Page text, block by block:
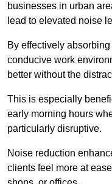
businesses in urban
lead to elevated noise
By effectively
conducive work
better without the
This is especially
early morning hours
particularly disruptive.
Noise reduction
clients feel more at